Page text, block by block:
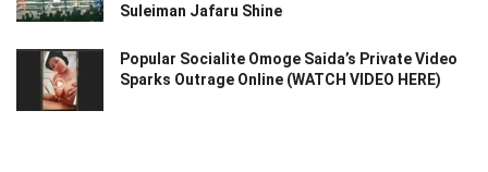
Suleiman Jafaru Shine
Popular Socialite Omoge Saida’s Private Video
Sparks Outrage Online (WATCH VIDEO HERE)